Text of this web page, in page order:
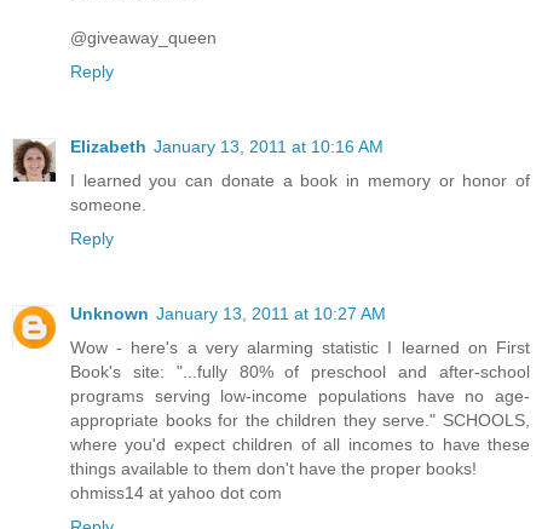
@giveaway_queen
Reply
Elizabeth January 13, 2011 at 10:16 AM
I learned you can donate a book in memory or honor of
someone.
Reply
Unknown January 13, 2011 at 10:27 AM
Wow - here's a very alarming statistic I learned on First
Book's site: "...fully 80% of preschool and after-school
programs serving low-income populations have no age-
appropriate books for the children they serve." SCHOOLS,
where you'd expect children of all incomes to have these
things available to them don't have the proper books!
ohmiss14 at yahoo dot com